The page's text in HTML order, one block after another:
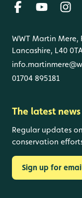
WWT Martin Mere,
Lancashire, L40
01704 895181
The latest
Regular updates
conservation
Sign up for